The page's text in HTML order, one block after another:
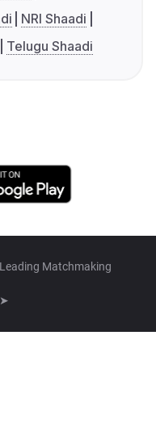
NRI Shaadi
Telugu Shaadi
Matchmaking